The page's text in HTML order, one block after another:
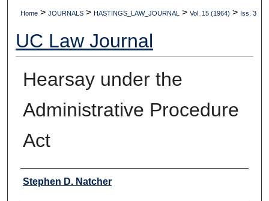
Home > JOURNALS > HASTINGS_LAW_JOURNAL > Vol. 15 (1964) > Iss. 3
UC Law Journal
Hearsay under the
Administrative Procedure
Act
Authors
Stephen D. Natcher